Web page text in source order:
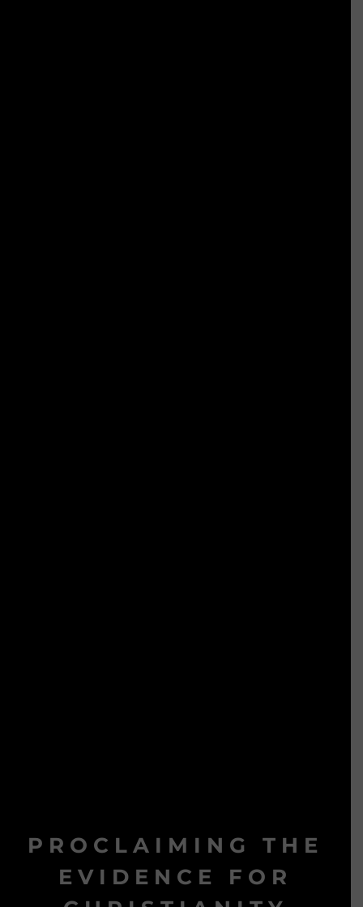
PROCLAIMING THE
EVIDENCE FOR